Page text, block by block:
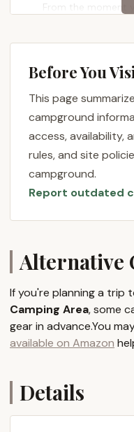
From the moment
and the peaceful
recharge, and
looking for a
State Park has
outdoor
all the essential
Pennsylvania
and enjoyable
conveniently
18229, USA,
Western foothills
prime location
residents across
is within a
hour from
Before You
This page
campground
access, availability,
rules, and site
campground.
Report outdated
Alternative
If you're planning a trip
Camping Area, some
gear in advance.You
available on Amazon
Details